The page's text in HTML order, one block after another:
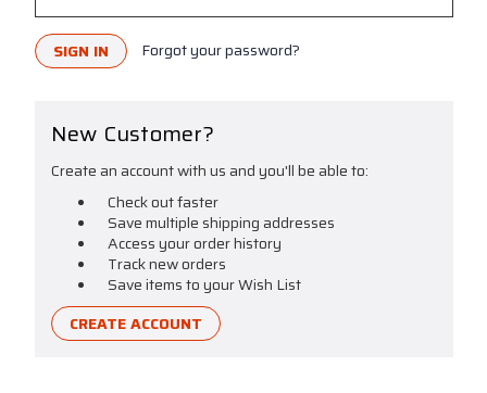
Forgot your password?
New Customer?
Create an account with us and you'll be able to:
Check out faster
Save multiple shipping addresses
Access your order history
Track new orders
Save items to your Wish List
CREATE ACCOUNT